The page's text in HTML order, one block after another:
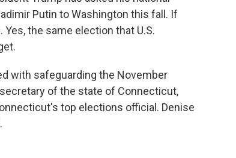
Putin to Washington this fall. If
the same election that U.S.
with safeguarding the November
of the state of Connecticut,
top elections official. Denise